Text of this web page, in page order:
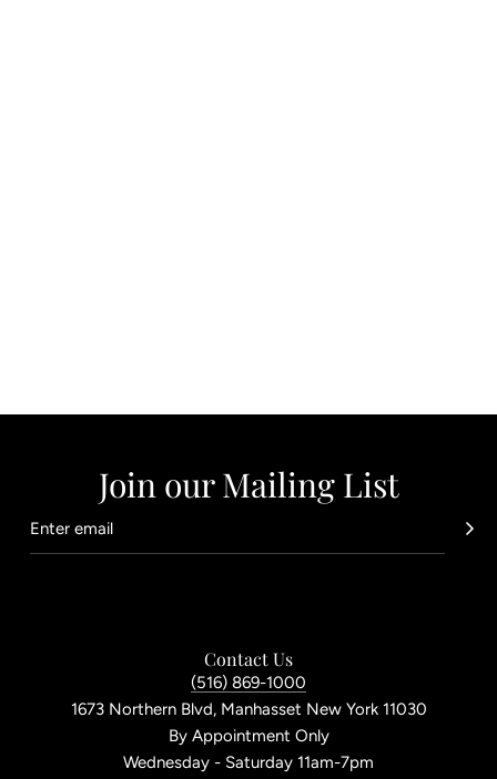
Join our Mailing List
Contact Us
(516) 869-1000
1673 Northern Blvd, Manhasset New York 11030
By Appointment Only
Wednesday - Saturday 11am-7pm